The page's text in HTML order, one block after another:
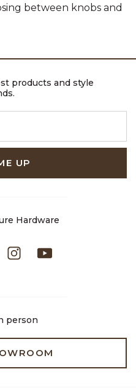
between knobs and
products and style
UP
Hardware
Instagram
person